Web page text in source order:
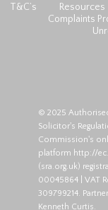
T&C’s Resources
Complaints
© 2025
Solicitor's
Commission's
platform http://
(sra.org.uk)
00045864 | VAT
309799214.
Kenneth Curtis.